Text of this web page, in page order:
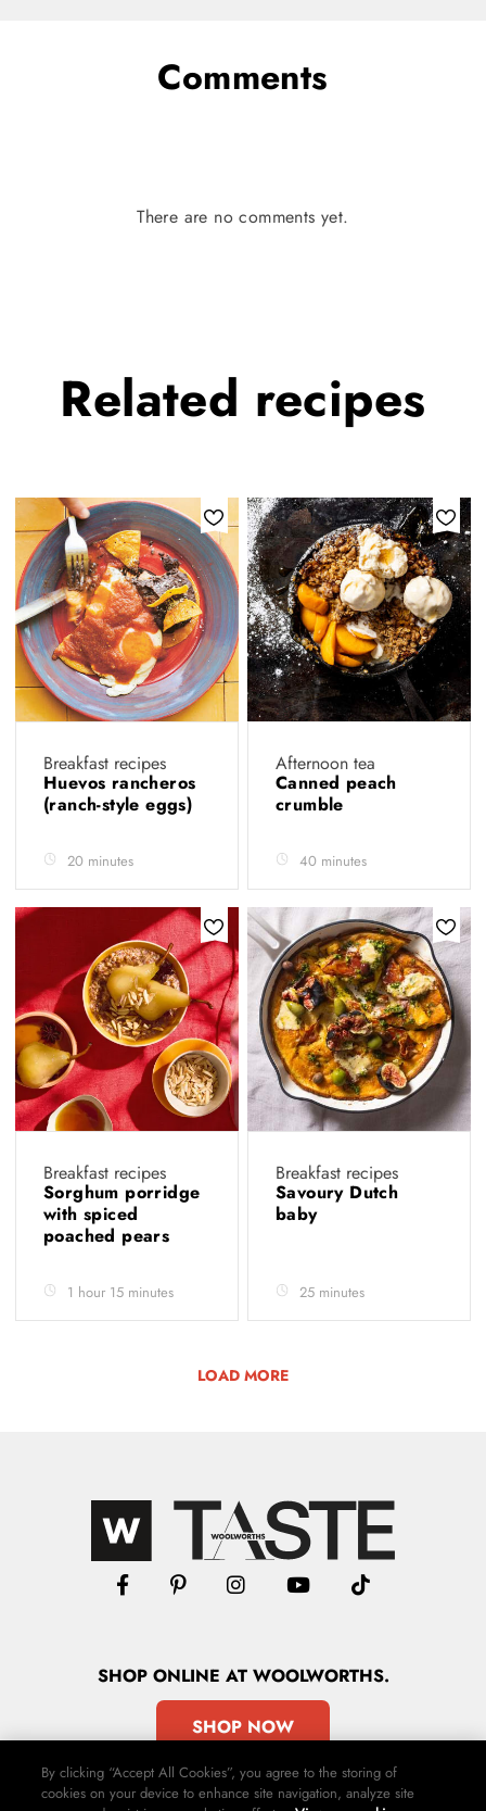
Comments
There are no comments yet.
Related recipes
Breakfast recipes
Huevos rancheros
(ranch-style eggs)
20 minutes
Afternoon tea
Canned peach
crumble
40 minutes
Breakfast recipes
Sorghum porridge
with spiced
poached pears
1 hour 15 minutes
Breakfast recipes
Savoury Dutch
baby
25 minutes
LOAD MORE
SHOPONLINE AT WOOLWORTHS.
SHOP NOW
By clicking “Accept All Cookies”, you agree to the storing of
cookies on your device to enhance site navigation, analyze site